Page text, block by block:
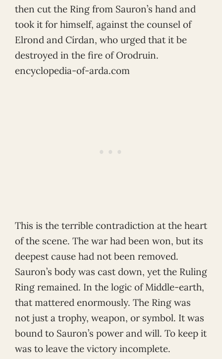
then cut the Ring from Sauron’s hand and
took it for himself, against the counsel of
Elrond and Círdan, who urged that it be
destroyed in the fire of Orodruin.
encyclopedia-of-arda.com
This is the terrible contradiction at the heart
of the scene. The war had been won, but its
deepest cause had not been removed.
Sauron’s body was cast down, yet the Ruling
Ring remained. In the logic of Middle-earth,
that mattered enormously. The Ring was
not just a trophy, weapon, or symbol. It was
bound to Sauron’s power and will. To keep it
was to leave the victory incomplete.